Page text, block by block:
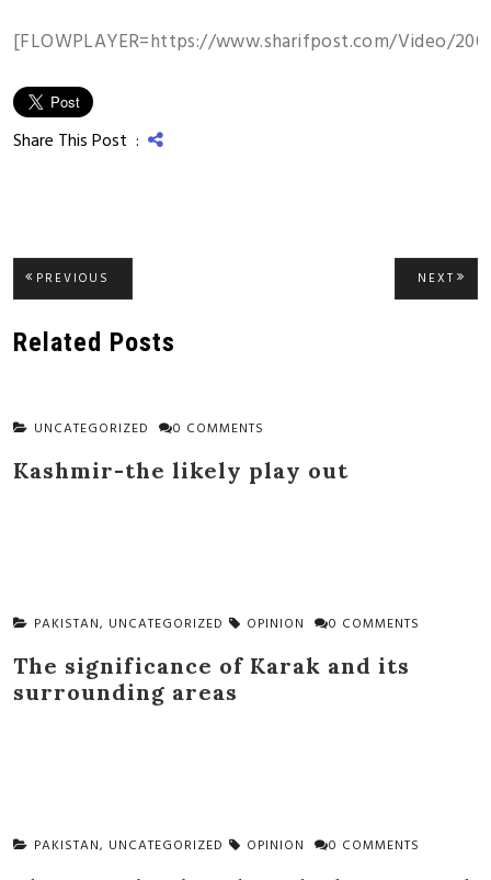
[FLOWPLAYER=https://www.sharifpost.com/Video/
Share This Post :
Post
navigation
PREVIOUS NEXT NEXT
Related Posts
UNCATEGORIZED 0 COMMENTS
Kashmir-the likely play out
PAKISTAN, UNCATEGORIZED OPINION 0 COMMENTS
The significance of Karak and its
surrounding areas
PAKISTAN, UNCATEGORIZED OPINION 0 COMMENTS